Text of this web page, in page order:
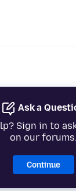
Ask a
Sign in to
on our forums.
Continue